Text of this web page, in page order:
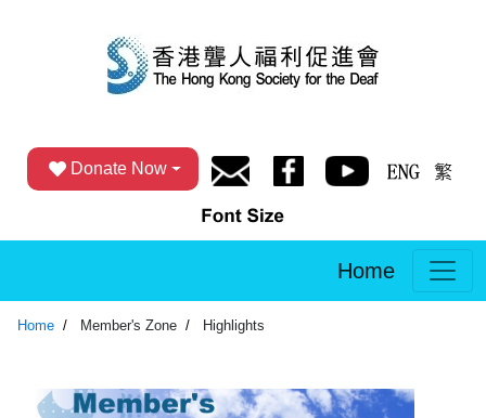
Donate Now
Home
Home Member's Zone Highlights